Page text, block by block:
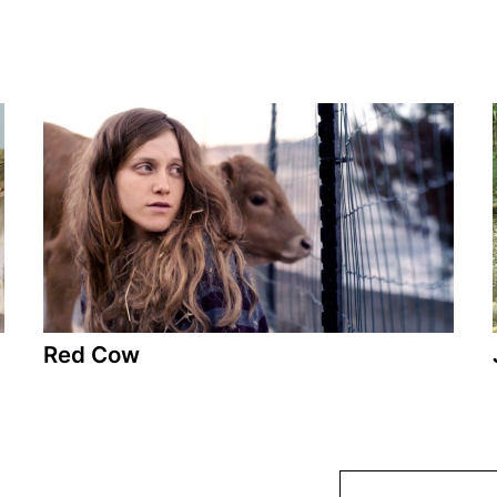
Red Cow
Red Cow takes place in the days leading up to